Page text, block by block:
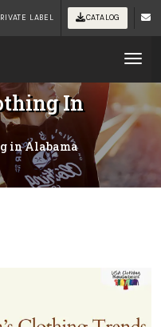
LABEL CATALOG
In
in Alabama